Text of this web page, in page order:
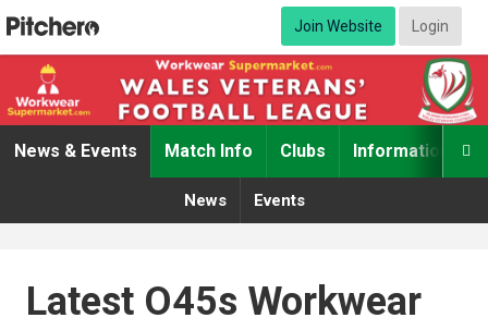
Join Website Login

News & Events Match Info Clubs Information
News Events
Latest O45s Workwear